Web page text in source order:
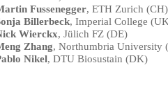
Fussenegger, ETH Zurich (CH)
Billerbeck, Imperial College
Wierckx, Jülich FZ (DE)
Zhang, Northumbria University
Nikel, DTU Biosustain (DK)